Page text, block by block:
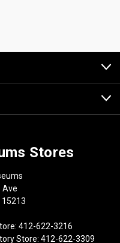
Stores
Ave
15213
412-622-3216
Store: 412-622-3309